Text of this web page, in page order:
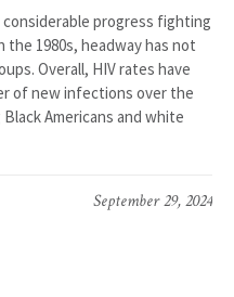
progress fighting
the 1980s, headway has not
Overall, HIV rates have
of new infections over the
Americans and white
September 29, 2024